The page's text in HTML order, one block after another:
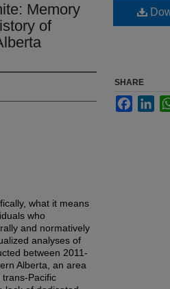
Memory
of
what it means
who
and normatively
analyses of
between 2011-
Alberta, an area
Pacific
SHARE